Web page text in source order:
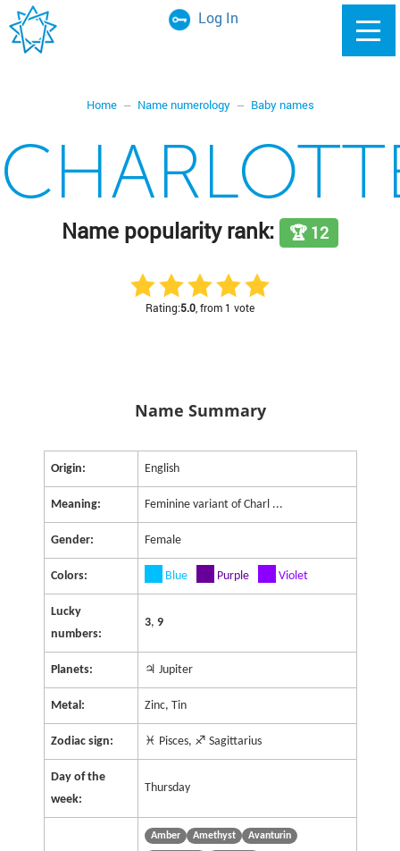
Log In
Home Name numerology Baby names
Name popularity rank: 🏆 12
Rating:5.0 , from 1 vote
Name Summary
Origin: English
Meaning: Feminine variant of Charl ...
Gender: Female
Colors: Blue Purple Violet
Lucky
numbers:
3, 9
Planets: ♃ Jupiter
Metal: Zinc, Tin
Zodiac sign: ♓ Pisces, ♐ Sagittarius
Day of the
week:
Thursday
Amber Amethyst Avanturin